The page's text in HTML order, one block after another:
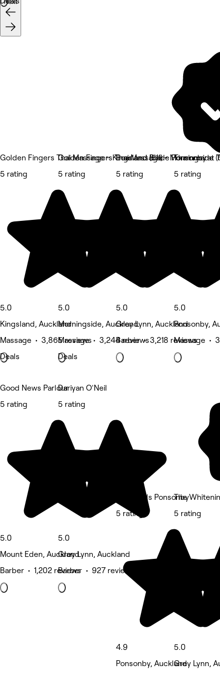
Next
Golden Fingers Thai Massage – Kingsland (511)
5 rating
5.0
Kingsland, Auckland
Massage • 3,865 reviews
Deals
Golden Fingers Thai Massage - Morningside
5 rating
5.0
Morningside, Auckland
Massage • 3,244 reviews
Deals
Boar and Blade Ponsonby
5 rating
5.0
Grey Lynn, Auckland
Barber • 3,218 reviews
Thammarat
5 rating
5.0
Ponsonby,
Massage •
Good News Parlour
5 rating
5.0
Mount Eden, Auckland
Barber • 1,202 reviews
Dariyan O'Neil
5 rating
5.0
Grey Lynn, Auckland
Barber • 927 reviews
Valet Nails Ponsonby
5 rating
4.9
Ponsonby, Auckland
The
5 rating
5.0
Grey Lynn,